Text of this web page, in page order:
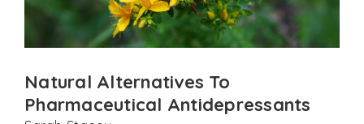
Natural Alternatives To
Pharmaceutical Antidepressants